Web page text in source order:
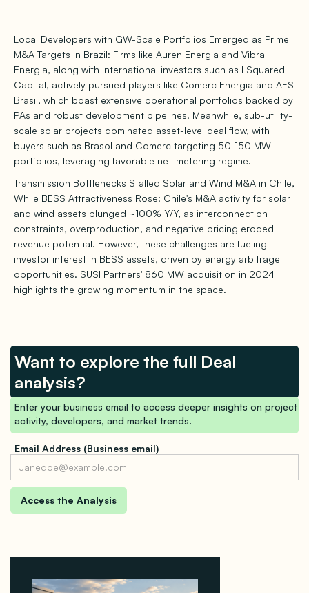
Local Developers with GW-Scale Portfolios Emerged as Prime
M&A Targets in Brazil: Firms like Auren Energia and Vibra
Energia, along with international investors such as I Squared
Capital, actively pursued players like Comerc Energia and AES
Brasil, which boast extensive operational portfolios backed by
PAs and robust development pipelines. Meanwhile, sub-utility-
scale solar projects dominated asset-level deal flow, with
buyers such as Brasol and Comerc targeting 50-150 MW
portfolios, leveraging favorable net-metering regime.
Transmission Bottlenecks Stalled Solar and Wind M&A in Chile,
While BESS Attractiveness Rose: Chile's M&A activity for solar
and wind assets plunged ~100% Y/Y, as interconnection
constraints, overproduction, and negative pricing eroded
revenue potential. However, these challenges are fueling
investor interest in BESS assets, driven by energy arbitrage
opportunities. SUSI Partners' 860 MW acquisition in 2024
highlights the growing momentum in the space.
Want to explore the full Deal
analysis?
Enter your business email to access deeper insights on project
activity, developers, and market trends.
Email Address (Business email)